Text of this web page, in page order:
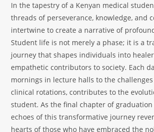
In the tapestry of a Kenyan medical
threads of perseverance, knowledge, and
intertwine to create a narrative of
Student life is not merely a phase; it is a
journey that shapes individuals into
empathetic contributors to society. Each
mornings in lecture halls to the
clinical rotations, contributes to the
student. As the final chapter of graduation
echoes of this transformative journey
hearts of those who have embraced the